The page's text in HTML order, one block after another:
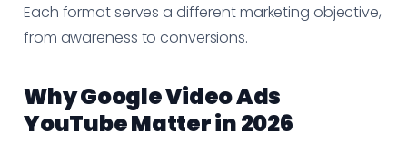
Each format serves a different marketing objective,
from awareness to conversions.
Why Google Video Ads
YouTube Matter in 2026